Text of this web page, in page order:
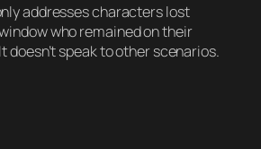
addresses characters lost
who remained on their
doesn’t speak to other scenarios.